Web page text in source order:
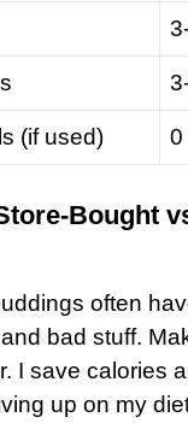
(if used) 0
Bought
often
bad stuff.
I save calories
up on my